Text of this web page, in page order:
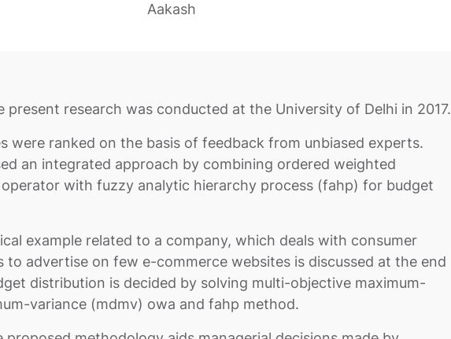
Aakash
present research was conducted at the University of Delhi in 2017.
were ranked on the basis of feedback from unbiased experts.
an integrated approach by combining ordered weighted
with fuzzy analytic hierarchy process (fahp) for budget
example related to a company, which deals with consumer
to advertise on few e-commerce websites is discussed at the end
distribution is decided by solving multi-objective maximum-
variance (mdmv) owa and fahp method.